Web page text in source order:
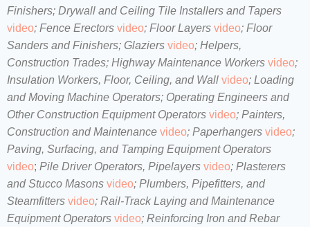
Finishers; Drywall and Ceiling Tile Installers and Tapers
video; Fence Erectors video; Floor Layers video; Floor
Sanders and Finishers; Glaziers video; Helpers,
Construction Trades; Highway Maintenance Workers video;
Insulation Workers, Floor, Ceiling, and Wall video; Loading
and Moving Machine Operators; Operating Engineers and
Other Construction Equipment Operators video; Painters,
Construction and Maintenance video; Paperhangers video;
Paving, Surfacing, and Tamping Equipment Operators
video; Pile Driver Operators, Pipelayers video; Plasterers
and Stucco Masons video; Plumbers, Pipefitters, and
Steamfitters video; Rail-Track Laying and Maintenance
Equipment Operators video; Reinforcing Iron and Rebar